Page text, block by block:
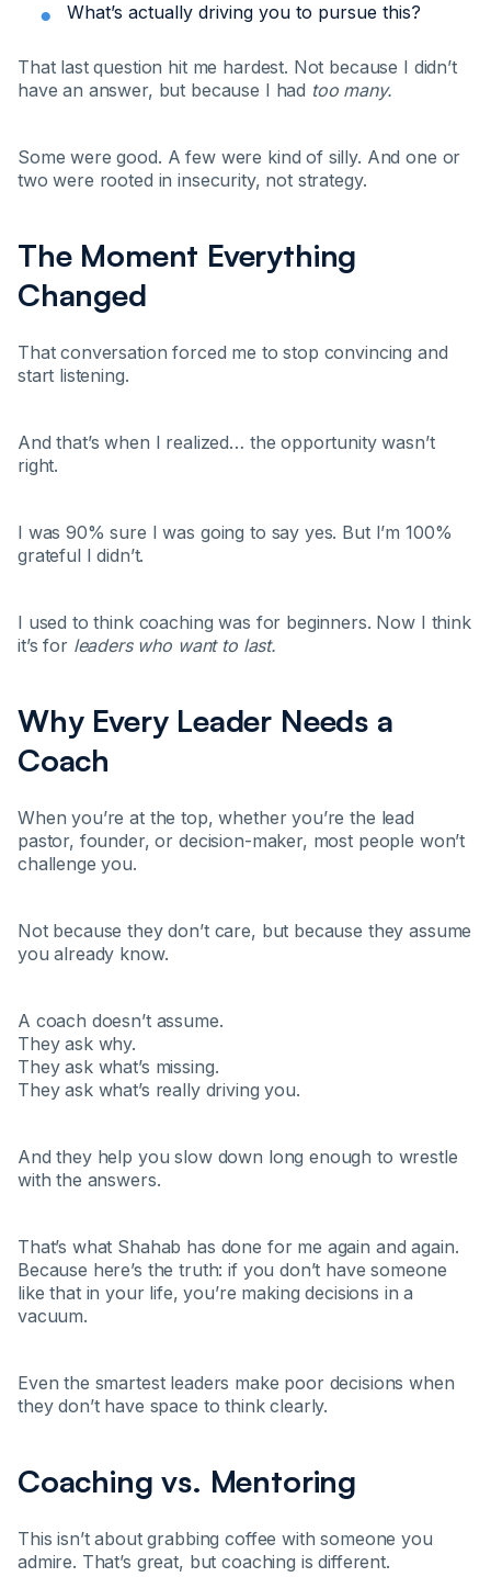
What’s actually driving you to pursue this?
That last question hit me hardest. Not because I didn’t
have an answer, but because I had too many.
Some were good. A few were kind of silly. And one or
two were rooted in insecurity, not strategy.
The Moment Everything
Changed
That conversation forced me to stop convincing and
start listening.
And that’s when I realized… the opportunity wasn’t
right.
I was 90% sure I was going to say yes. But I’m 100%
grateful I didn’t.
I used to think coaching was for beginners. Now I think
it’s for leaders who want to last.
Why Every Leader Needs a
Coach
When you’re at the top, whether you’re the lead
pastor, founder, or decision-maker, most people won’t
challenge you.
Not because they don’t care, but because they assume
you already know.
A coach doesn’t assume.
They ask why.
They ask what’s missing.
They ask what’s really driving you.
And they help you slow down long enough to wrestle
with the answers.
That’s what Shahab has done for me again and again.
Because here’s the truth: if you don’t have someone
like that in your life, you’re making decisions in a
vacuum.
Even the smartest leaders make poor decisions when
they don’t have space to think clearly.
Coaching vs. Mentoring
This isn’t about grabbing coffee with someone you
admire. That’s great, but coaching is different.